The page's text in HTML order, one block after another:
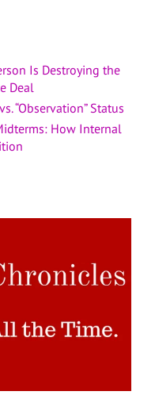
Is Destroying the
Deal
“Observation” Status
How Internal